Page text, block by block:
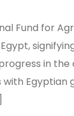
Fund for
in the
with